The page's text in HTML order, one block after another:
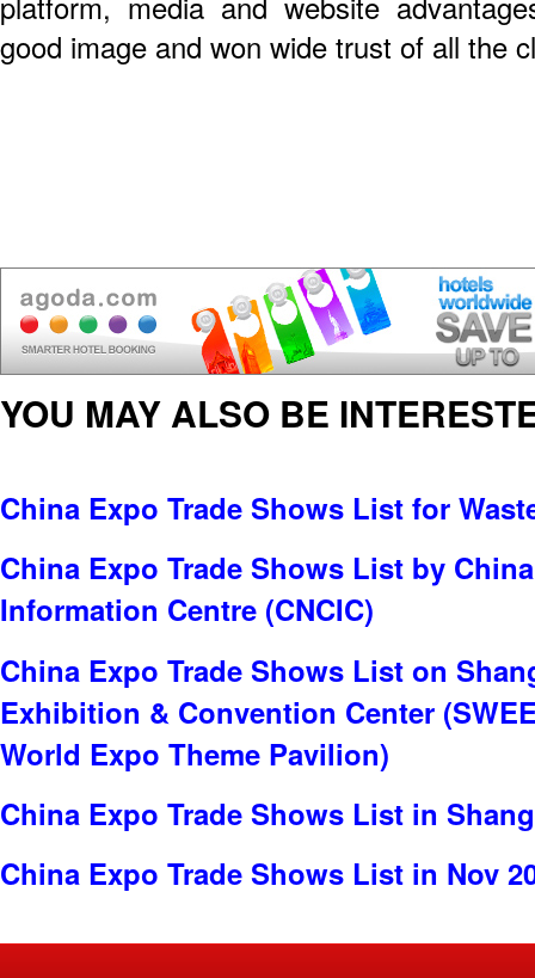
good image and won wide trust of all the
YOU MAY ALSO BE
China Expo Trade Shows List for
China Expo Trade Shows List by
Information Centre (CNCIC)
China Expo Trade Shows List on
Exhibition & Convention Center
World Expo Theme Pavilion)
China Expo Trade Shows List in
China Expo Trade Shows List in Nov